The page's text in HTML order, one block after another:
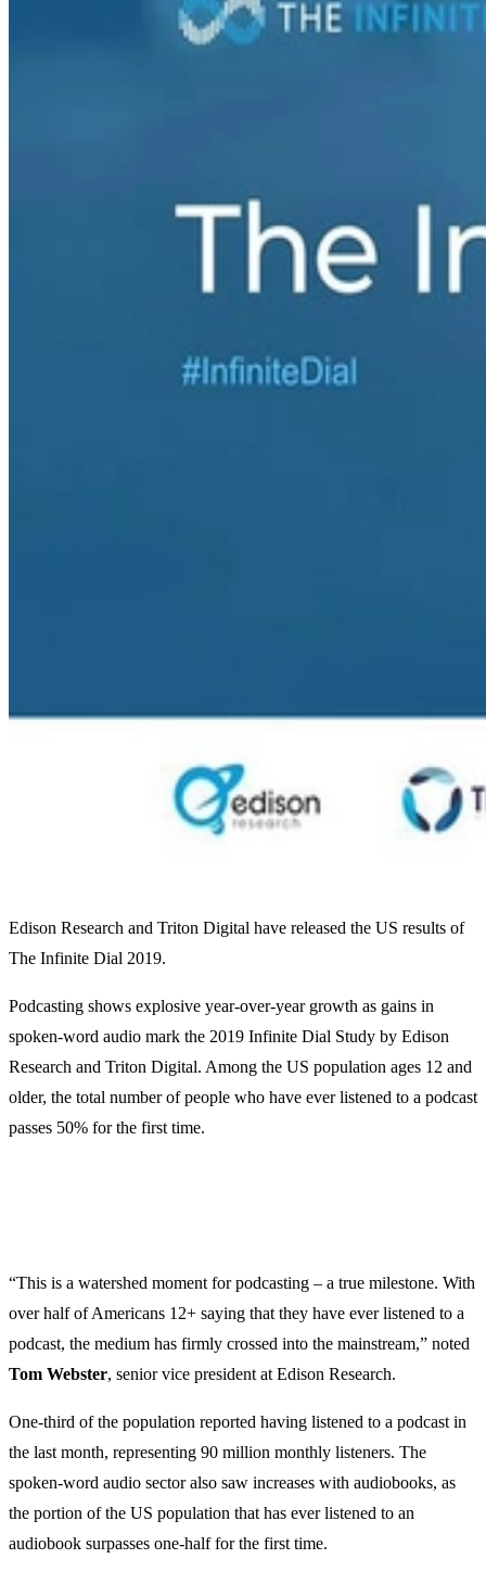
Edison Research and Triton Digital have released the US results of
The Infinite Dial 2019.
Podcasting shows explosive year-over-year growth as gains in
spoken-word audio mark the 2019 Infinite Dial Study by Edison
Research and Triton Digital. Among the US population ages 12 and
older, the total number of people who have ever listened to a podcast
passes 50% for the first time.
“This is a watershed moment for podcasting – a true milestone. With
over half of Americans 12+ saying that they have ever listened to a
podcast, the medium has firmly crossed into the mainstream,” noted
Tom Webster, senior vice president at Edison Research.
One-third of the population reported having listened to a podcast in
the last month, representing 90 million monthly listeners. The
spoken-word audio sector also saw increases with audiobooks, as
the portion of the US population that has ever listened to an
audiobook surpasses one-half for the first time.